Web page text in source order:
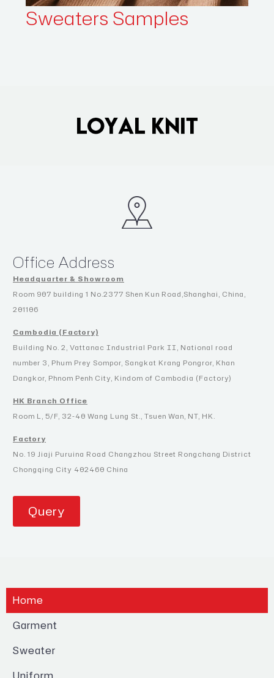
Sweaters Samples
Office Address
Headquarter & Showroom
Room 907 building 1 No.2377 Shen Kun Road,Shanghai, China,
201106
Cambodia (Factory)
Building No. 2, Vattanac Industrial Park II, National road
number 3, Phum Prey Sompor, Sangkat Krang Pongror, Khan
Dangkor, Phnom Penh City, Kindom of Cambodia (Factory)
HK Branch Office
Room L, 5/F, 32-40 Wang Lung St., Tsuen Wan, NT, HK.
Factory
No. 19 Jiaji Puruina Road Changzhou Street Rongchang District
Chongqing City 402460 China
Query
Home
Garment
Sweater